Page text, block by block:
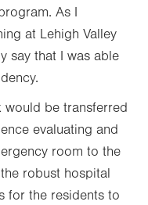
As I
at Lehigh Valley
say that I was able
would be transferred
evaluating and
room to the
robust hospital
for the residents to